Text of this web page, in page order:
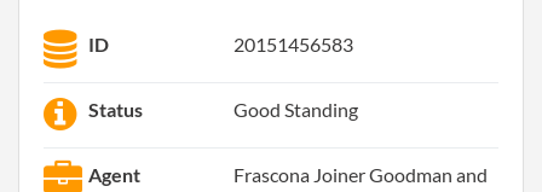
ID 20151456583
Status Good Standing
Agent
Frascona Joiner Goodman and